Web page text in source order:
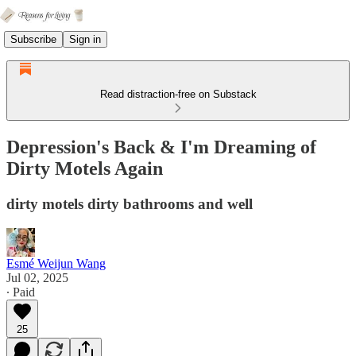
Subscribe Sign in
Read distraction-free on Substack
Depression's Back & I'm Dreaming of
Dirty Motels Again
dirty motels dirty bathrooms and well
Esmé Weijun Wang
Jul 02, 2025
∙ Paid
25